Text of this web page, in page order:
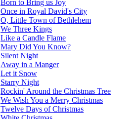
Born to Bring us Joy
Once in Royal David's City
O, Little Town of Bethlehem
We Three Kings
Like a Candle Flame
Mary Did You Know?
Silent Night
Away in a Manger
Let it Snow
Starry Night
Rockin' Around the Christmas Tree
We Wish You a Merry Christmas
Twelve Days of Christmas